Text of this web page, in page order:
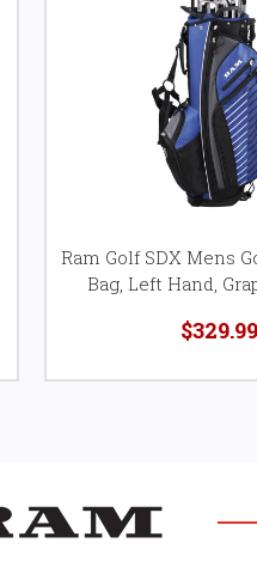
Ram Golf SDX Mens
Bag, Left Hand,
$329.99